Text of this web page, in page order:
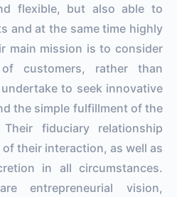
flexible, but also able to
and at the same time highly
main mission is to consider
customers, rather than
to seek innovative
the simple fulfillment of the
fiduciary relationship
their interaction, as well as
in all circumstances.
entrepreneurial vision,